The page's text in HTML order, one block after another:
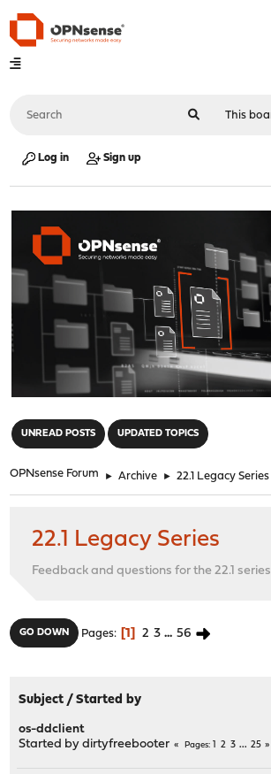
Log in Sign up
UNREAD POSTS UPDATED TOPICS
OPNsense Forum ► Archive ► 22.1 Legacy Series
22.1 Legacy Series
Feedback and questions for the 22.1 series
GO DOWN Pages 1 2 3 ... 56
Subject /Started by
os-ddclient
Started bydirtyfreebooter Pages 2 3 ... 25